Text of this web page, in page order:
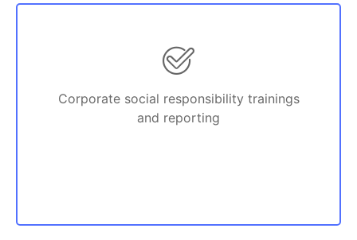
Corporate social responsibility trainings
and reporting